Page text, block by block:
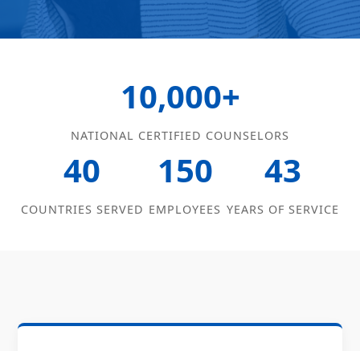
10,000+
NATIONAL CERTIFIED COUNSELORS
40
COUNTRIES SERVED
150
EMPLOYEES
43
YEARS OF SERVICE